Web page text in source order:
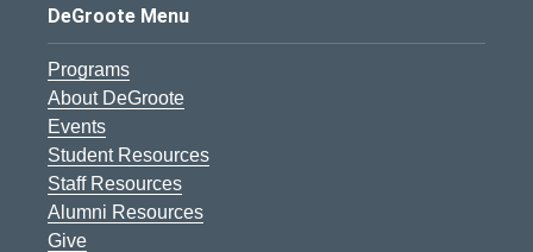
DeGroote Menu
Programs
About DeGroote
Events
Student Resources
Staff Resources
Alumni Resources
Give